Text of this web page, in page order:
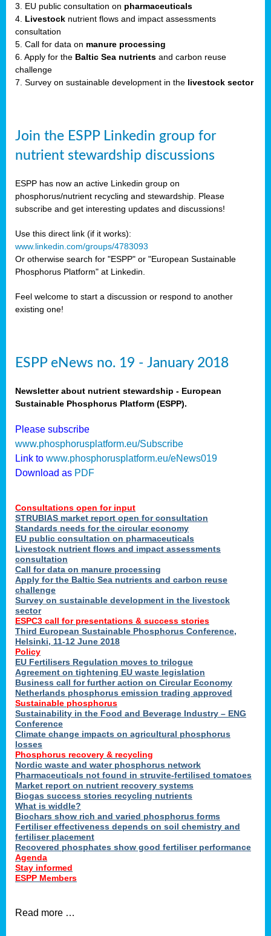
.
3. EU public consultation on pharmaceuticals
4. Livestock nutrient flows and impact assessments
consultation
5. Call for data on manure processing
6. Apply for the Baltic Sea nutrients and carbon reuse
challenge
7. Survey on sustainable development in the livestock sector
Join the ESPP Linkedin group for
nutrient stewardship discussions
ESPP has now an active Linkedin group on
phosphorus/nutrient recycling and stewardship. Please
subscribe and get interesting updates and discussions!
Use this direct link (if it works):
www.linkedin.com/groups/4783093
Or otherwise search for "ESPP" or "European Sustainable
Phosphorus Platform" at Linkedin.
Feel welcome to start a discussion or respond to another
existing one!
ESPP eNews no. 19 - January 2018
Newsletter about nutrient stewardship - European
Sustainable Phosphorus Platform (ESPP).
Please subscribe
www.phosphorusplatform.eu/Subscribe
Link to www.phosphorusplatform.eu/eNews019
Download as PDF
Consultations open for input
STRUBIAS market report open for consultation
Standards needs for the circular economy
EU public consultation on pharmaceuticals
Livestock nutrient flows and impact assessments
consultation
Call for data on manure processing
Apply for the Baltic Sea nutrients and carbon reuse
challenge
Survey on sustainable development in the livestock
sector
ESPC3 call for presentations & success stories
Third European Sustainable Phosphorus Conference,
Helsinki, 11-12 June 2018
Policy
EU Fertilisers Regulation moves to trilogue
Agreement on tightening EU waste legislation
Business call for further action on Circular Economy
Netherlands phosphorus emission trading approved
Sustainable phosphorus
Sustainability in the Food and Beverage Industry – ENG
Conference
Climate change impacts on agricultural phosphorus
losses
Phosphorus recovery & recycling
Nordic waste and water phosphorus network
Pharmaceuticals not found in struvite-fertilised tomatoes
Market report on nutrient recovery systems
Biogas success stories recycling nutrients
What is widdle?
Biochars show rich and varied phosphorus forms
Fertiliser effectiveness depends on soil chemistry and
fertiliser placement
Recovered phosphates show good fertiliser performance
Agenda
Stay informed
ESPP Members
Read more …